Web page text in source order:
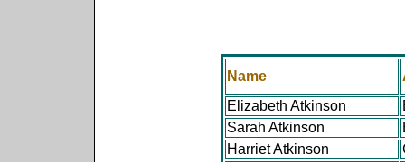
Name
Elizabeth Atkinson
Sarah Atkinson
Harriet Atkinson